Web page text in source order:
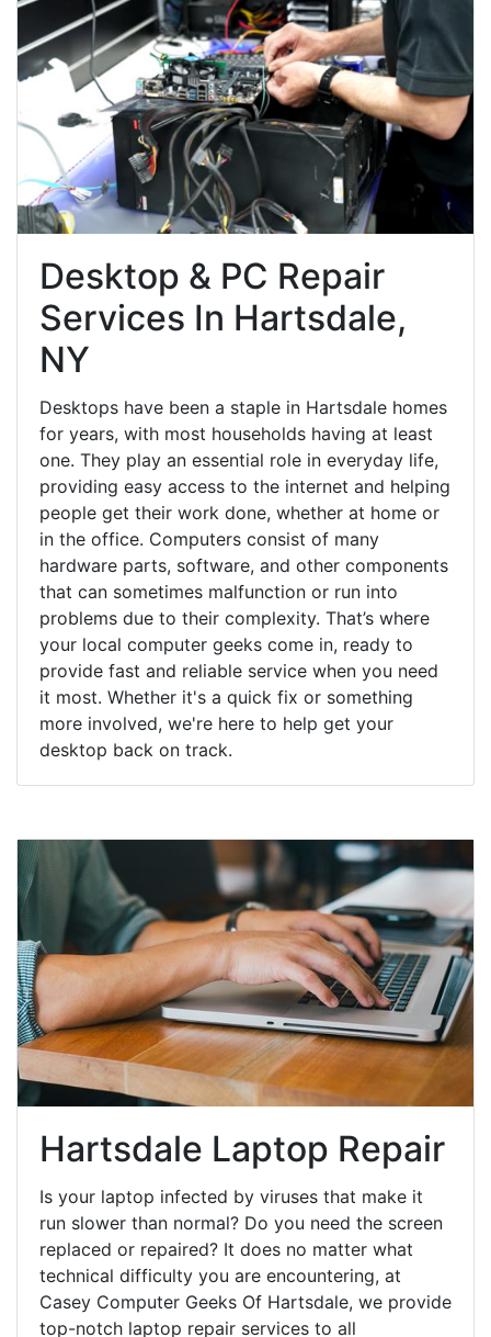
Desktop & PC Repair
Services In Hartsdale,
NY
Desktops have been a staple in Hartsdale homes
for years, with most households having at least
one. They play an essential role in everyday life,
providing easy access to the internet and helping
people get their work done, whether at home or
in the office. Computers consist of many
hardware parts, software, and other components
that can sometimes malfunction or run into
problems due to their complexity. That’s where
your local computer geeks come in, ready to
provide fast and reliable service when you need
it most. Whether it's a quick fix or something
more involved, we're here to help get your
desktop back on track.
Hartsdale Laptop Repair
Is your laptop infected by viruses that make it
run slower than normal? Do you need the screen
replaced or repaired? It does no matter what
technical difficulty you are encountering, at
Casey Computer Geeks Of Hartsdale, we provide
top-notch laptop repair services to all